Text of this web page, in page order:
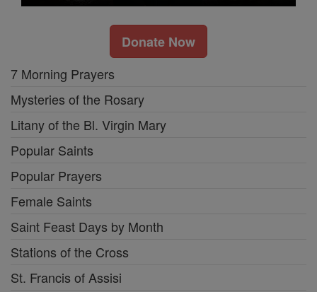
Donate Now
7 Morning Prayers
Mysteries of the Rosary
Litany of the Bl. Virgin Mary
Popular Saints
Popular Prayers
Female Saints
Saint Feast Days by Month
Stations of the Cross
St. Francis of Assisi